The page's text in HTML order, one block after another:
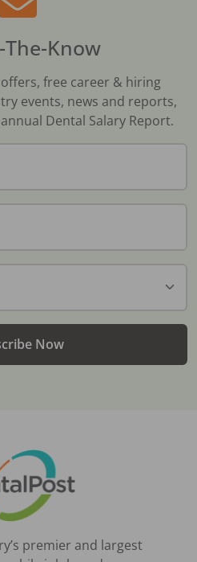
The-Know
free career & hiring
events, news and reports,
Dental Salary Report.
Now
premier and largest